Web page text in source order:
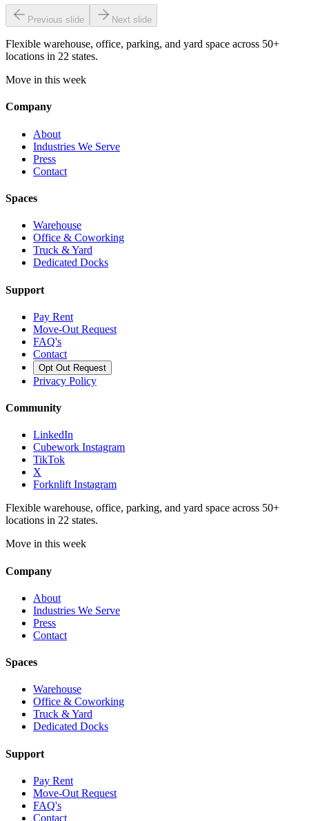
Previous slide Next slide
Flexible warehouse, office, parking, and yard space across 50+
locations in 22 states.
Move in this week
Company
About
Industries We Serve
Press
Contact
Spaces
Warehouse
Office & Coworking
Truck & Yard
Dedicated Docks
Support
Pay Rent
Move-Out Request
FAQ's
Contact
Opt Out Request
Privacy Policy
Community
LinkedIn
Cubework Instagram
TikTok
X
Forknlift Instagram
Flexible warehouse, office, parking, and yard space across 50+
locations in 22 states.
Move in this week
Company
About
Industries We Serve
Press
Contact
Spaces
Warehouse
Office & Coworking
Truck & Yard
Dedicated Docks
Support
Pay Rent
Move-Out Request
FAQ's
Contact